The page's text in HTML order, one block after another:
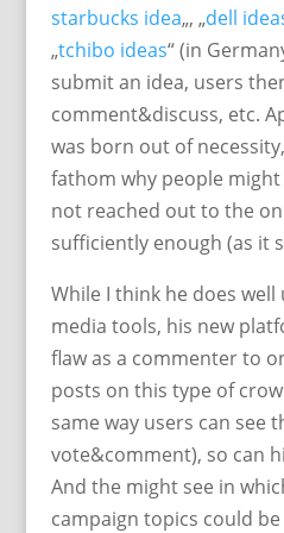
starbucks idea„, „dell
„tchibo ideas“ (in
submit an idea, users
comment&discuss, etc.
was born out of
fathom why people
not reached out to the
sufficiently enough (as it
While I think he does well
media tools, his new
flaw as a commenter to
posts on this type of
same way users can see
vote&comment), so can
And the might see in
campaign topics could